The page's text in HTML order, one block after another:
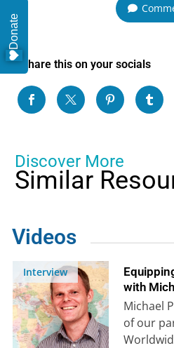
Share this on your socials
Discover More
Similar
Videos
Interview
with
Michael
of our
Donate